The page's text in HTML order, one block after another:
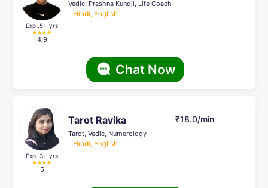
Exp .5+ yrs
4.9
Vedic, Prashna Kundli, Life Coach
Hindi, English
Chat Now
Exp .3+ yrs
5
Tarot Ravika
Tarot, Vedic, Numerology
Hindi, English
₹18.0/min